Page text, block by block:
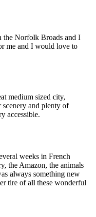
the Norfolk Broads and I
me and I would love to
medium sized city,
and plenty of
accessible.
weeks in French
the Amazon, the animals
always something new
tire of all these wonderful